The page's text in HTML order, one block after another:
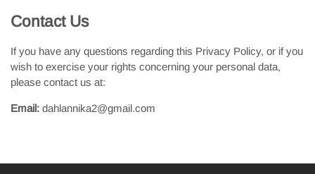
Contact Us
If you have any questions regarding this Privacy Policy, or if you
wish to exercise your rights concerning your personal data,
please contact us at:
Email: dahlannika2@gmail.com